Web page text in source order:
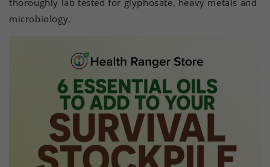
microbiology.